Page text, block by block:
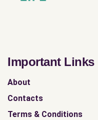
Important Links
About
Contacts
Terms & Conditions